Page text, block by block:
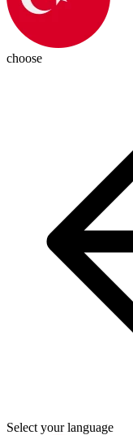
choose
Select your language